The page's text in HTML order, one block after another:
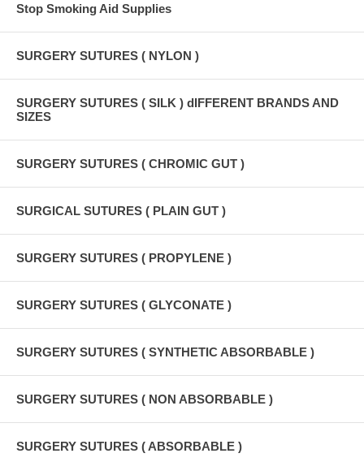
Stop Smoking Aid Supplies
SURGERY SUTURES ( NYLON )
SURGERY SUTURES ( SILK ) dIFFERENT BRANDS AND
SIZES
SURGERY SUTURES ( CHROMIC GUT )
SURGICAL SUTURES ( PLAIN GUT )
SURGERY SUTURES ( PROPYLENE )
SURGERY SUTURES ( GLYCONATE )
SURGERY SUTURES ( SYNTHETIC ABSORBABLE )
SURGERY SUTURES ( NON ABSORBABLE )
SURGERY SUTURES ( ABSORBABLE )